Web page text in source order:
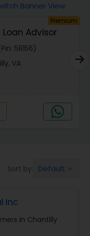
Banner View
Premium
Advisor
58156)
VA
Sort by: Default
Inc
in Chantilly